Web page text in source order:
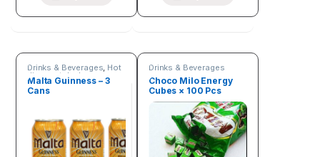
Drinks & Beverages, Hot
discount deals
Malta Guinness – 3
Cans
Drinks & Beverages
Choco Milo Energy
Cubes × 100 Pcs